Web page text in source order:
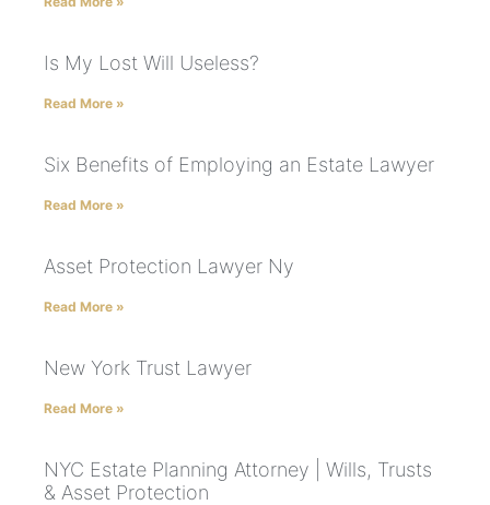
Is My Lost Will Useless?
Read More »
Six Benefits of Employing an Estate Lawyer
Read More »
Asset Protection Lawyer Ny
Read More »
New York Trust Lawyer
Read More »
NYC Estate Planning Attorney | Wills, Trusts
& Asset Protection